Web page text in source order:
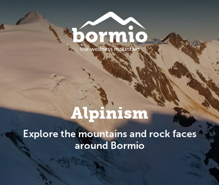
Alpinism
Explore the mountains and rock faces
around Bormio